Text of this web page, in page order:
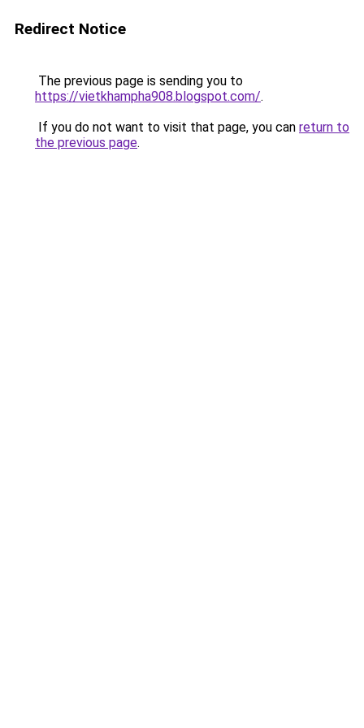
Redirect Notice
The previous page is sending you to
https://vietkhampha908.blogspot.com/.
If you do not want to visit that page, you can return to
the previous page.